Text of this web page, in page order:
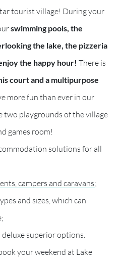
tourist village! During your
swimming pools, the
the lake, the pizzeria
the happy hour! There is
court and a multipurpose
more fun than ever in our
two playgrounds of the village
games room!
solutions for all
campers and caravans;
and sizes, which can
superior options.
your weekend at Lake